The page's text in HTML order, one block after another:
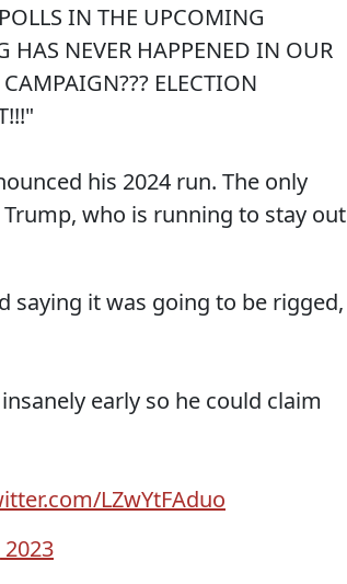
IN THE UPCOMING
HAS NEVER HAPPENED IN OUR
ELECTION
his 2024 run. The only
who is running to stay out
saying it was going to be rigged,
early so he could claim
LZwYtFAduo
2023